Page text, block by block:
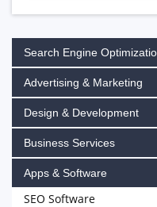
Search Engine
Advertising & Marketing
Design & Development
Business Services
Apps & Software
SEO Software